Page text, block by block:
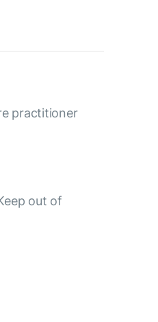
practitioner
out of